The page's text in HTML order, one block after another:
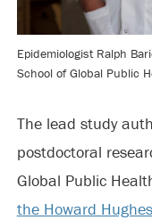
Epidemiologist Ralph
School of Global Public
The lead study
postdoctoral
Global Public
the Howard